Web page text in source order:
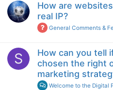
How are
real IP?
General Comments &
S
How can you tell
chosen the right
marketing
Welcome to the Digital